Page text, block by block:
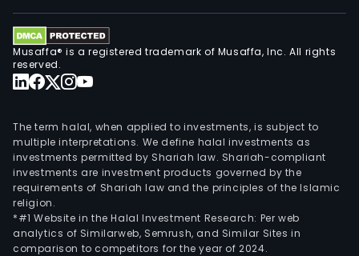
Musaffa® is a registered trademark of Musaffa, Inc. All rights
reserved.
The term halal, when applied to investments, is subject to
multiple interpretations. We define halal investments as
investments permitted by Shariah law. Shariah-compliant
investments are investment products governed by the
requirements of Shariah law and the principles of the Islamic
religion.
*#1 Website in the Halal Investment Research: Per web
analytics of Similarweb, Semrush, and Similar Sites in
comparison to competitors for the year of 2024.